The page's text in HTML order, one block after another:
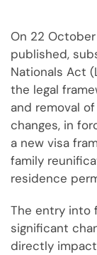
On 22
published,
Nationals Act
the legal
and removal
changes, in
a new visa
family
residence
The entry into
significant
directly